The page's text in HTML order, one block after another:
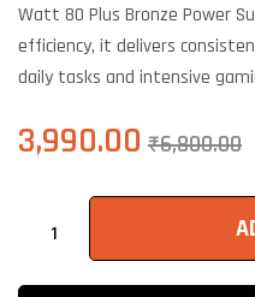
Watt 80 Plus Bronze Power
efficiency, it delivers
daily tasks and intensive
₹6,800.00
3,990.00